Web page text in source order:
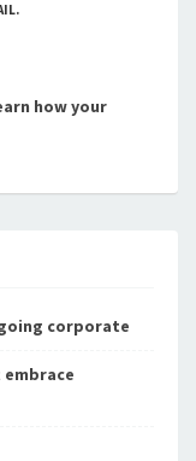
how your
corporate